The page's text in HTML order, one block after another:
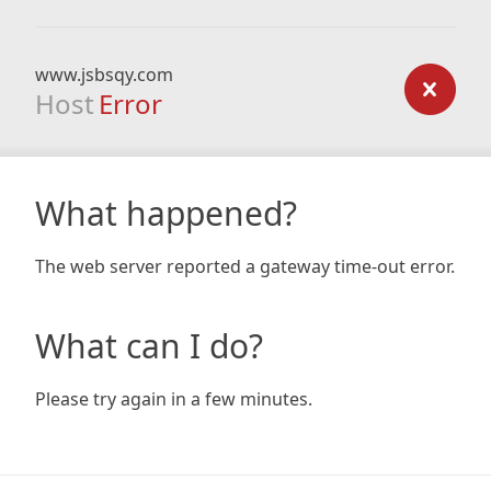
www.jsbsqy.com
Host Error
What happened?
The web server reported a gateway time-out error.
What can I do?
Please try again in a few minutes.